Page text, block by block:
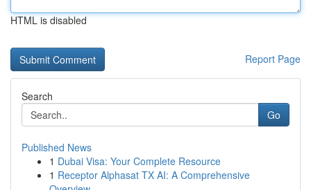
HTML is disabled
Report Page
Search
Go
Published News
1 Dubai Visa: Your Complete Resource
1 Receptor Alphasat TX AI: A Comprehensive